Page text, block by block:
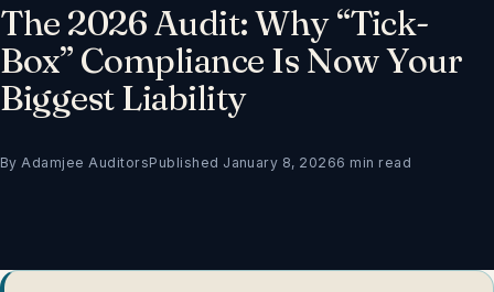
The 2026 Audit: Why “Tick-
Box” Compliance Is Now Your
Biggest Liability
By Adamjee AuditorsPublished January 8, 20266 min read